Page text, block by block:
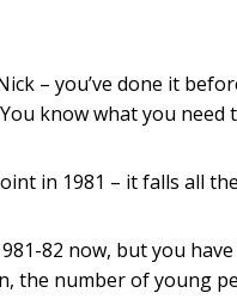
– you’ve done it
know what you
in 1981 – it falls all
82 now, but you
the number of young